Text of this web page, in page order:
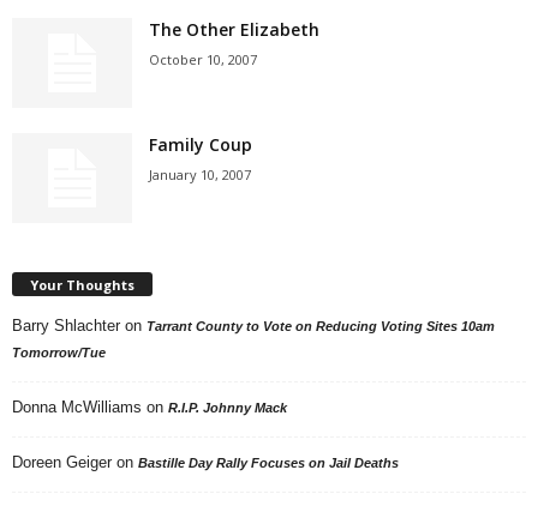
The Other Elizabeth
October 10, 2007
Family Coup
January 10, 2007
Your Thoughts
Barry Shlachter on Tarrant County to Vote on Reducing Voting Sites 10am
Tomorrow/Tue
Donna McWilliams on R.I.P. Johnny Mack
Doreen Geiger on Bastille Day Rally Focuses on Jail Deaths